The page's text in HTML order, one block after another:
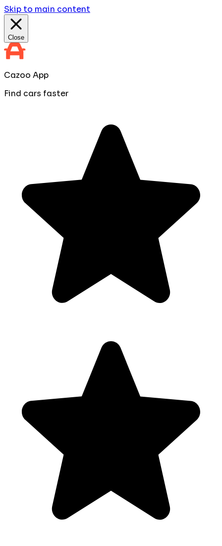
Skip to main content
Close
Cazoo App
Find cars faster